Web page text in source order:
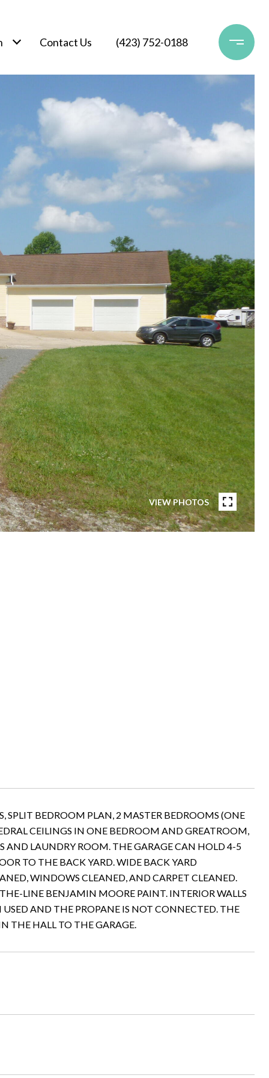
Contact Us (423) 752-0188
VIEW PHOTOS
SPLIT BEDROOM PLAN, 2 MASTER BEDROOMS (ONE
CEILINGS IN ONE BEDROOM AND GREATROOM,
AND LAUNDRY ROOM. THE GARAGE CAN HOLD 4-5
TO THE BACK YARD. WIDE BACK YARD
WINDOWS CLEANED, AND CARPET CLEANED.
LINE BENJAMIN MOORE PAINT. INTERIOR WALLS
AND THE PROPANE IS NOT CONNECTED. THE
THE HALL TO THE GARAGE.